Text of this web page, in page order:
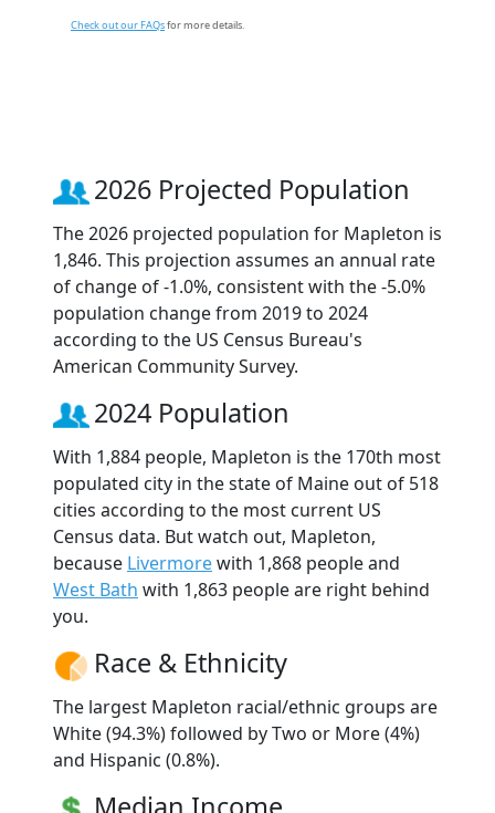
Check out our FAQsfor more details.
2026 Projected Population
The 2026 projected population for Mapleton is
1,846. This projection assumes an annual rate
of change of -1.0%, consistent with the -5.0%
population change from 2019 to 2024
according to the US Census Bureau's
American Community Survey.
2024 Population
With 1,884 people, Mapleton is the 170th most
populated city in the state of Maine out of 518
cities according to the most current US
Census data. But watch out, Mapleton,
because Livermorewith 1,868 people and
West Bath with 1,863 people are right behind
you.
Race & Ethnicity
The largest Mapleton racial/ethnic groups are
White (94.3%) followed by Two or More (4%)
and Hispanic (0.8%).